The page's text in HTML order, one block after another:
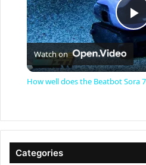
P
l
y
Watch on
How well does the Beatbot Sora
Categories